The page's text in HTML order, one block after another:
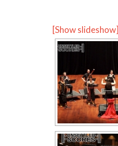
[Show slideshow]